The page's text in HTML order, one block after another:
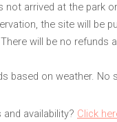
not arrived at the park
the site will be
will be no refunds
based on weather. No
availability? Click